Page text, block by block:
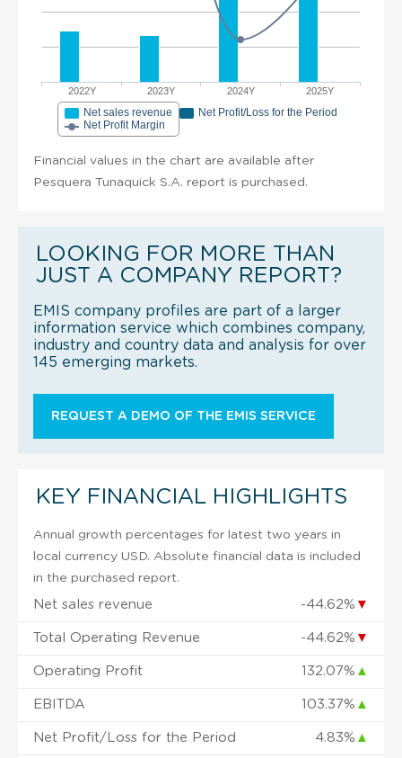
2022Y 2023Y 2024Y 2025Y
Net sales revenue
Net Profit/Loss for the Period
Net Profit Margin
Financial values in the chart are available after
Pesquera Tunaquick S.A. report is purchased.
LOOKING FOR MORE THAN
JUST A COMPANY REPORT?
EMIS company profiles are part of a larger
information service which combines company,
industry and country data and analysis for over
145 emerging markets.
REQUEST A DEMO OF THE EMIS SERVICE
KEY FINANCIAL HIGHLIGHTS
Annual growth percentages for latest two years in
local currency USD. Absolute financial data is included
in the purchased report.
Net sales revenue -44.62% ▼
Total Operating Revenue -44.62% ▼
Operating Profit 132.07% ▲
EBITDA 103.37% ▲
Net Profit/Loss for the Period 4.83% ▲